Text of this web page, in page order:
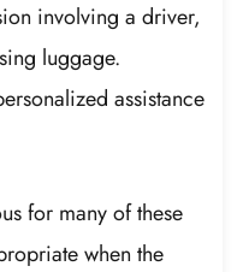
involving a driver,
luggage.
assistance
for many of these
when the